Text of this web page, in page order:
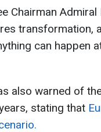
Chairman Admiral
transformation,
can happen
also warned of
stating that